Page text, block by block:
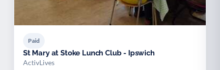
Paid
St Mary at Stoke Lunch Club - Ipswich
ActivLives